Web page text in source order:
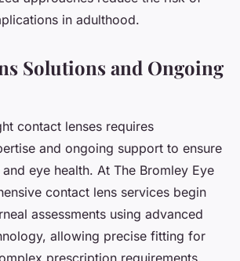
in adulthood.
Solutions and Ongoing
contact lenses requires
and ongoing support to ensure
eye health. At The Bromley Eye
contact lens services begin
assessments using advanced
allowing precise fitting for